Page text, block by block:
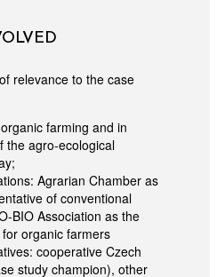
relevance to the case
farming and in
the agro-ecological
Agrarian Chamber as
of conventional
BIO Association as the
organic farmers
cooperative Czech
study champion), other